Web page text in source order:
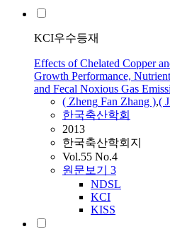
KCI우수등재
Effects of Chelated Copper
Growth Performance,
and Fecal Noxious Gas
( Zheng Fan Zhang ),(
한국축산학회
2013
한국축산학회지
Vol.55 No.4
원문보기 3
NDSL
KCI
KISS